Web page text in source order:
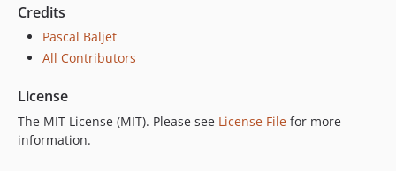
Credits
Pascal Baljet
All Contributors
License
The MIT License (MIT). Please see License File for more
information.